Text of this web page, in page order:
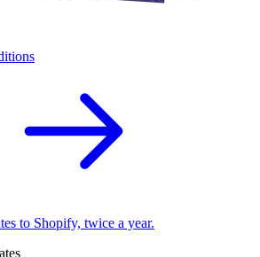
to Shopify, twice a year.